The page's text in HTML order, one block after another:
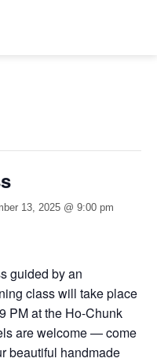
13, 2025 @ 9:00 pm
guided by an
class will take place
PM at the Ho-Chunk
are welcome — come
beautiful handmade